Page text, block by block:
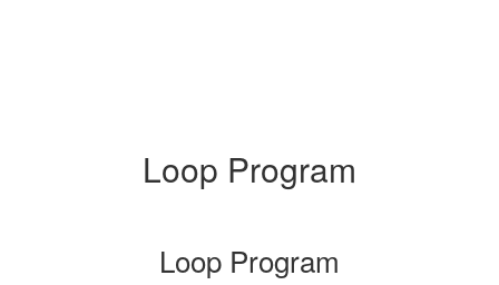
Loop Program
Loop Program